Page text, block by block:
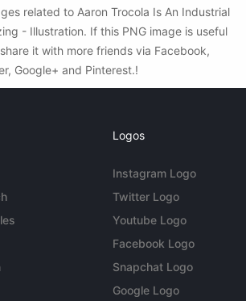
related to Aaron Trocola Is An Industrial
- Illustration. If this PNG image is useful
it with more friends via Facebook,
Google+ and Pinterest.!
Logos
Instagram Logo
Twitter Logo
Youtube Logo
Facebook Logo
Snapchat Logo
Google Logo